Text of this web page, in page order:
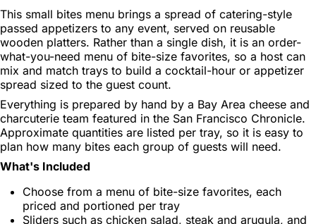
This small bites menu brings a spread of catering-style
passed appetizers to any event, served on reusable
wooden platters. Rather than a single dish, it is an order-
what-you-need menu of bite-size favorites, so a host can
mix and match trays to build a cocktail-hour or appetizer
spread sized to the guest count.
Everything is prepared by hand by a Bay Area cheese and
charcuterie team featured in the San Francisco Chronicle.
Approximate quantities are listed per tray, so it is easy to
plan how many bites each group of guests will need.
What's Included
Choose from a menu of bite-size favorites, each
priced and portioned per tray
Sliders such as chicken salad, steak and arugula, and